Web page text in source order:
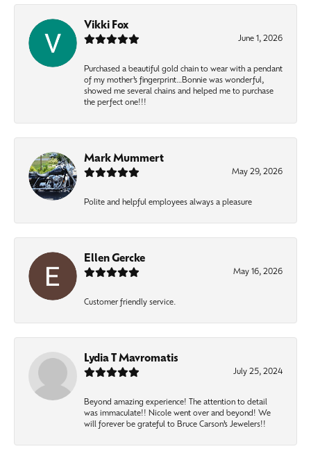
Vikki Fox
June 1, 2026
Purchased a beautiful gold chain to wear with a pendant
of my mother’s fingerprint…Bonnie was wonderful,
showed me several chains and helped me to purchase
the perfect one!!!
Mark Mummert
May 29, 2026
Polite and helpful employees always a pleasure
Ellen Gercke
May 16, 2026
Customer friendly service.
Lydia T Mavromatis
July 25, 2024
Beyond amazing experience! The attention to detail
was immaculate!! Nicole went over and beyond! We
will forever be grateful to Bruce Carson’s Jewelers!!